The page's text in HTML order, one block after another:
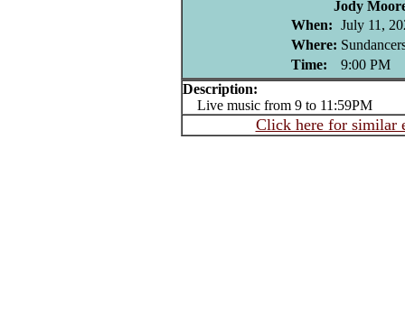
Jody
When: July 11,
Where:
Time:
9:00 PM
Description:
Live music from 9 to 11:59PM
Click here for similar